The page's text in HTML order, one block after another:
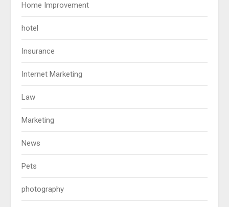
Home Improvement
hotel
Insurance
Internet Marketing
Law
Marketing
News
Pets
photography